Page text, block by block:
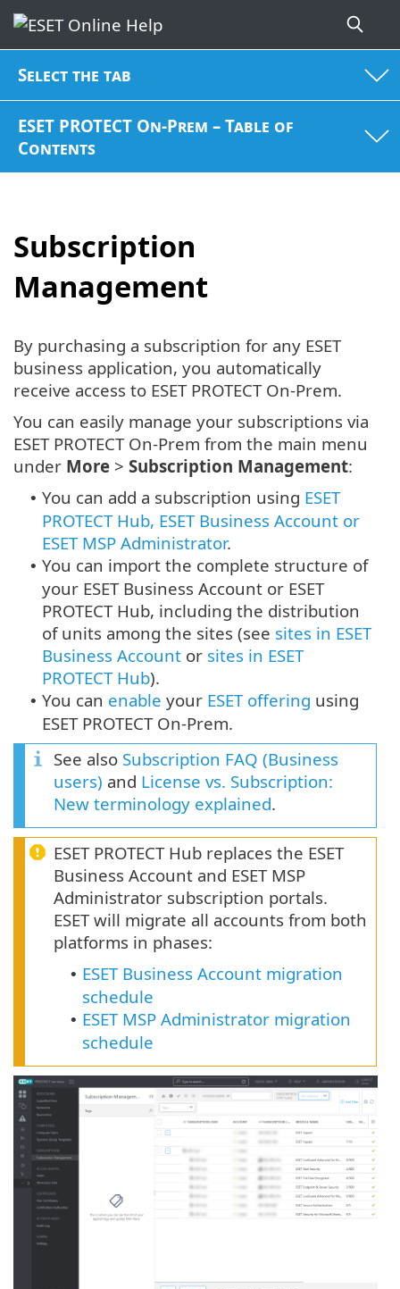
Select the tab
ESET PROTECT On-Prem – Table of
Contents
Subscription
Management
By purchasing a subscription for any ESET
business application, you automatically
receive access to ESET PROTECT On-Prem.
You can easily manage your subscriptions via
ESET PROTECT On-Prem from the main menu
under More > Subscription Management:
• You can add a subscription using ESET
PROTECT Hub, ESET Business Account or
ESET MSP Administrator.
• You can import the complete structure of
your ESET Business Account or ESET
PROTECT Hub, including the distribution
of units among the sites (see sites in ESET
Business Account or sites in ESET
PROTECT Hub).
• You can enable your ESET offering using
ESET PROTECT On-Prem.
See also Subscription FAQ (Business
users) and License vs. Subscription:
New terminology explained.
ESET PROTECT Hub replaces the ESET
Business Account and ESET MSP
Administrator subscription portals.
ESET will migrate all accounts from both
platforms in phases:
• ESET Business Account migration
schedule
• ESET MSP Administrator migration
schedule